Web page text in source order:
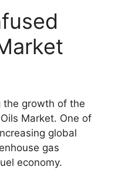
the growth of the
Market. One of
global
gas
economy.